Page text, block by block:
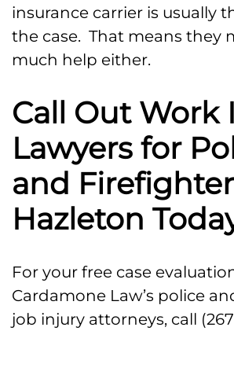
insurance carrier is usually
the case. That means they
much help either.
Call Out Work
Lawyers for
and
Hazleton
For your free case
Cardamone Law’s police
job injury attorneys, call